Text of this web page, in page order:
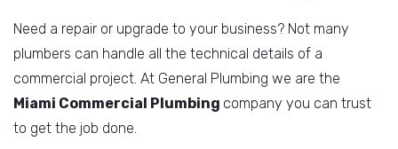
Need a repair or upgrade to your business? Not many
plumbers can handle all the technical details of a
commercial project. At General Plumbing we are the
Miami Commercial Plumbing company you can trust
to get the job done.